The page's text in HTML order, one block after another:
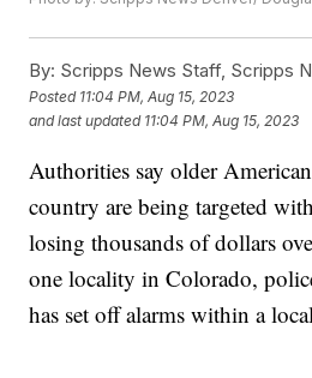
By: Scripps News Staff, Scripps
Posted 11:04 PM, Aug 15, 2023
and last updated 11:04 PM, Aug 15, 2023
Authorities say older
country are being targeted
losing thousands of dollars
one locality in Colorado,
has set off alarms within a